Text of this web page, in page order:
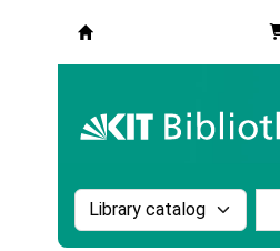
Search the catalog by: